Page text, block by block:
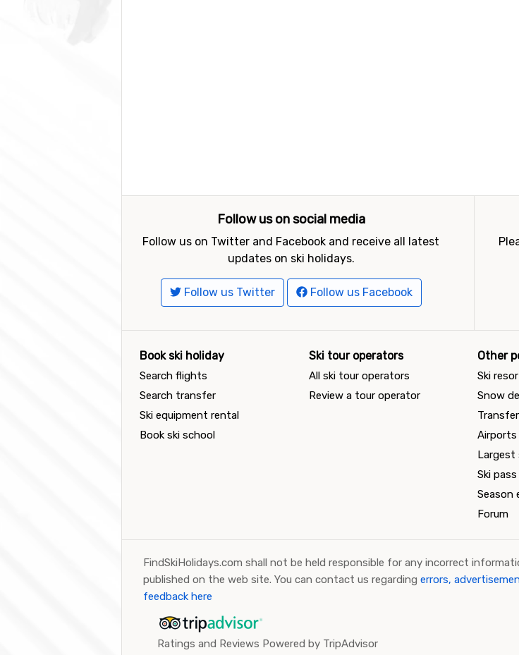
Follow us on social media
Follow us on Twitter and Facebook and receive all latest
updates on ski holidays.
Follow us Twitter Follow us Facebook
Book ski holiday
Search flights
Search transfer
Ski equipment rental
Book ski school
Ski tour operators
All ski tour operators
Review a tour operator
Other
Ski
Snow
Airports
Largest
Ski
Season
Forum
FindSkiHolidays.com shall not be held responsible for any incorrect
published on the web site. You can contact us regarding errors,
feedback here
Ratings and Reviews Powered by TripAdvisor